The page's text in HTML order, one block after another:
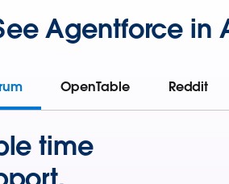
Agentforce in
OpenTable Reddit
time